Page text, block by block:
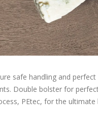
safe handling and perfect
Double bolster for
PEtec, for the ultimate